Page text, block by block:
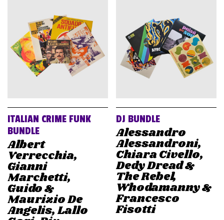
ITALIAN CRIME FUNK
BUNDLE
Albert
Verrecchia,
Gianni
Marchetti,
Guido &
Maurizio De
Angelis, Lallo
DJ BUNDLE
Alessandro
Alessandroni,
Chiara Civello,
Dedy Dread &
The Rebel,
Whodamanny &
Francesco
Fisotti